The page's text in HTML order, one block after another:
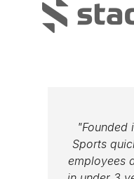
"Founded
Sports
employees